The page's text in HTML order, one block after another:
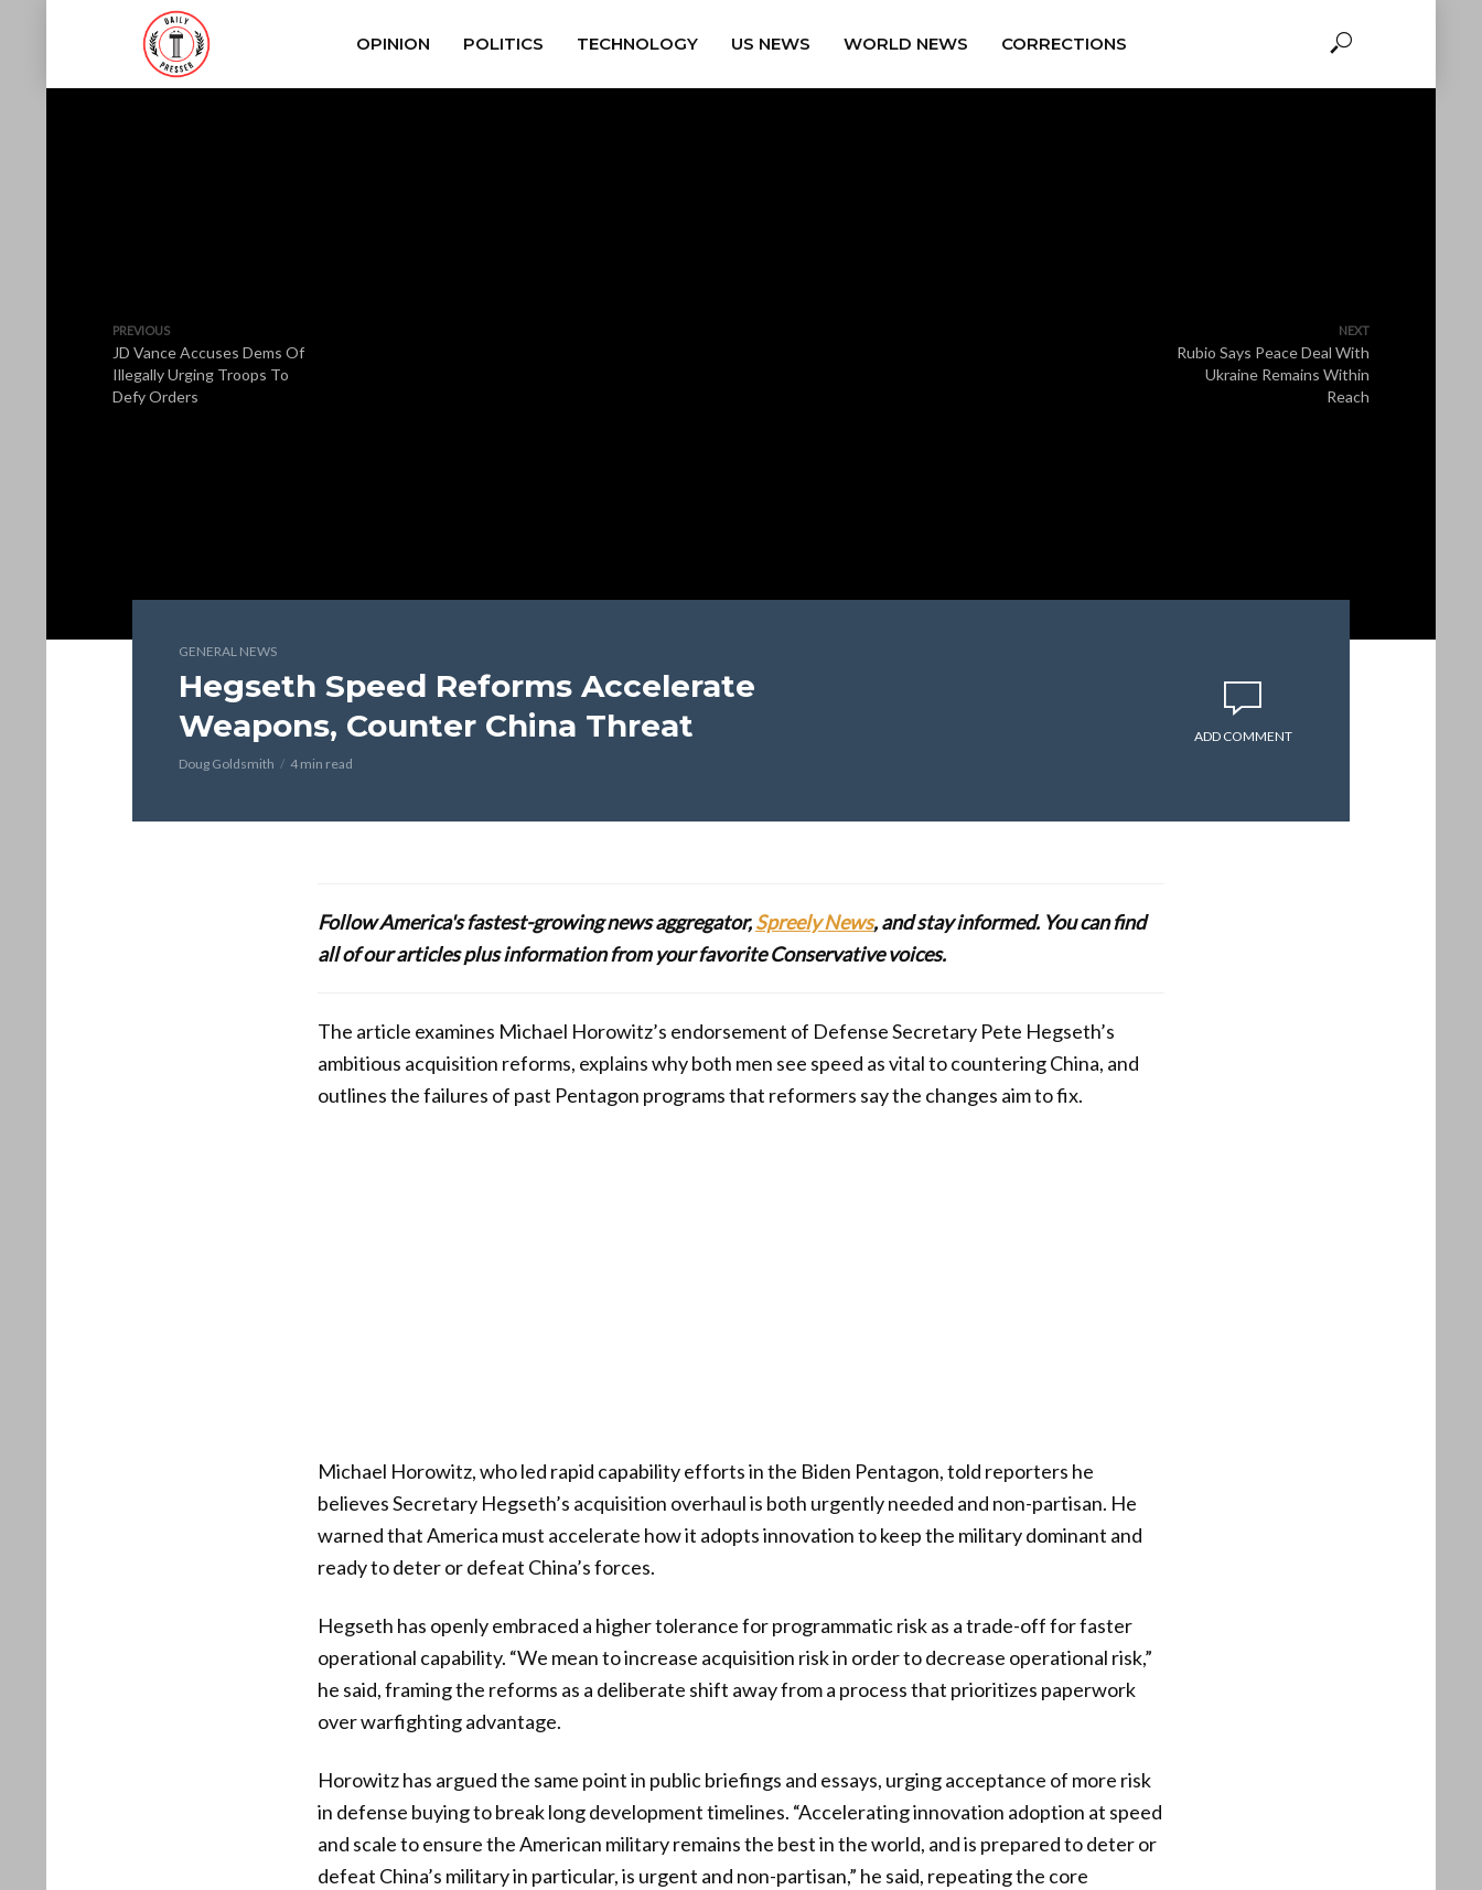
OPINION POLITICS TECHNOLOGY US NEWS WORLD NEWS CORRECTIONS
PREVIOUS
JD Vance Accuses Dems Of
Illegally Urging Troops To
Defy Orders
NEXT
Rubio Says Peace Deal With
Ukraine Remains Within
Reach
GENERAL NEWS
Hegseth Speed Reforms Accelerate
Weapons, Counter China Threat
Doug Goldsmith 4 min read
ADD COMMENT
Follow America's fastest-growing news aggregator,Spreely News, and stay informed. You can find
all of our articles plus information from your favorite Conservative voices.
The article examines Michael Horowitz’s endorsement of Defense Secretary Pete Hegseth’s
ambitious acquisition reforms, explains why both men see speed as vital to countering China, and
outlines the failures of past Pentagon programs that reformers say the changes aim to fix.
Michael Horowitz, who led rapid capability efforts in the Biden Pentagon, told reporters he
believes Secretary Hegseth’s acquisition overhaul is both urgently needed and non-partisan. He
warned that America must accelerate how it adopts innovation to keep the military dominant and
ready to deter or defeat China’s forces.
Hegseth has openly embraced a higher tolerance for programmatic risk as a trade-off for faster
operational capability. “We mean to increase acquisition risk in order to decrease operational risk,”
he said, framing the reforms as a deliberate shift away from a process that prioritizes paperwork
over warfighting advantage.
Horowitz has argued the same point in public briefings and essays, urging acceptance of more risk
in defense buying to break long development timelines. “Accelerating innovation adoption at speed
and scale to ensure the American military remains the best in the world, and is prepared to deter or
defeat China’s military in particular, is urgent and non-partisan,” he said, repeating the core